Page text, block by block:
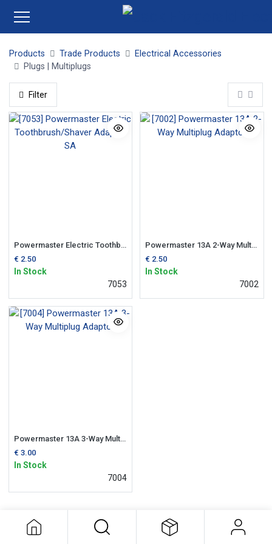
Products Trade Products
Electrical Accessories
Plugs | Multiplugs
Filter
Powermaster Electric Toothbrush/Shaver Adaptor SA
€ 2.50
In Stock
7053
Powermaster 13A 2-Way Multiplug Adaptor
€ 2.50
In Stock
7002
Powermaster 13A 3-Way Multiplug Adaptor
€ 3.00
In Stock
7004